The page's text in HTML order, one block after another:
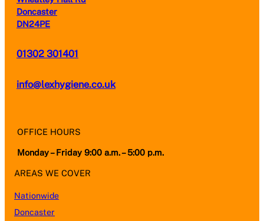
Doncaster
DN24PE
01302 301401
info@lexhygiene.co.uk
OFFICE HOURS
Monday – Friday 9:00 a.m. – 5:00 p.m.
AREAS WE COVER
Nationwide
Doncaster